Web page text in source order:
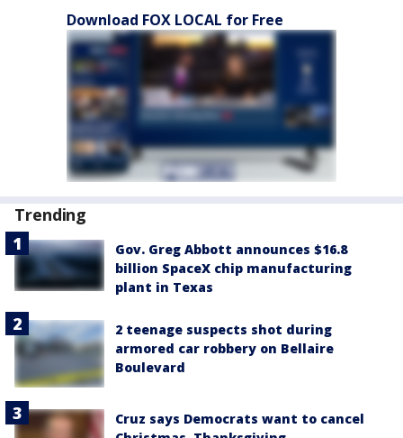
Download FOX LOCAL for Free
Trending
Gov. Greg Abbott announces $16.8
billion SpaceX chip manufacturing
plant in Texas
2 teenage suspects shot during
armored car robbery on Bellaire
Boulevard
Cruz says Democrats want to cancel